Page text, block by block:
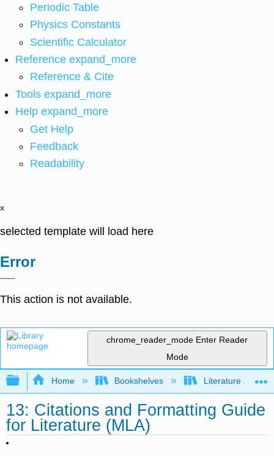
Periodic Table
Physics Constants
Scientific Calculator
Reference expand_more
Reference & Cite
Tools expand_more
Help expand_more
Get Help
Feedback
Readability
x
selected template will load here
Error
This action is not available.
chrome_reader_mode Enter Reader
Mode
Expand/collapse global hierarchy
Home Bookshelves Literature and
13: Citations and Formatting Guide
for Literature (MLA)